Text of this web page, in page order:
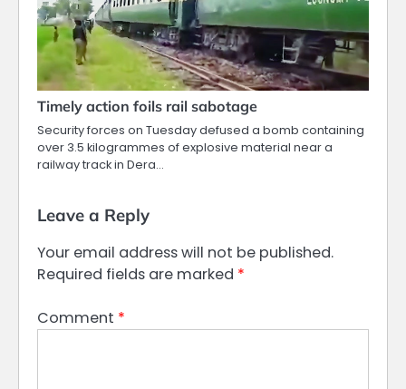
Timely action foils rail sabotage
Security forces on Tuesday defused a bomb containing
over 3.5 kilogrammes of explosive material near a
railway track in Dera…
Leave a Reply
Your email address will not be published.
Required fields are marked *
Comment *